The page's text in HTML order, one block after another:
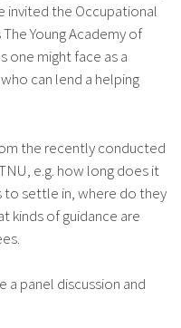
invited the Occupational
Young Academy of
one might face as a
can lend a helping
the recently conducted
e.g. how long does it
settle in, where do they
kinds of guidance are
panel discussion and